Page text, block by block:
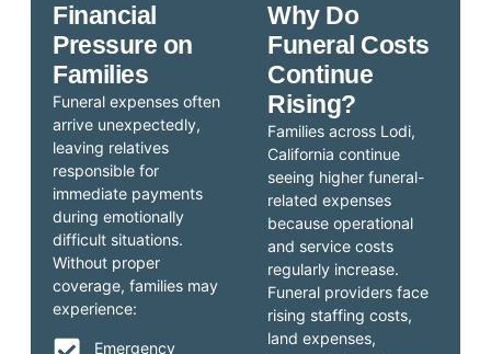
Why Do
Funeral Costs
Continue
Rising?
Families across Lodi,
California continue
seeing higher funeral-
related expenses
because operational
and service costs
regularly increase.
Funeral providers face
rising staffing costs,
land expenses,
Financial
Pressure on
Families
Funeral expenses often
arrive unexpectedly,
leaving relatives
responsible for
immediate payments
during emotionally
difficult situations.
Without proper
coverage, families may
experience:
Emergency